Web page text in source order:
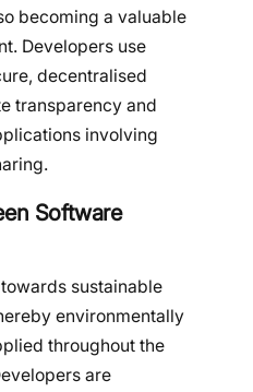
becoming a valuable
Developers use
decentralised
transparency and
involving
Software
sustainable
environmentally
throughout the
are